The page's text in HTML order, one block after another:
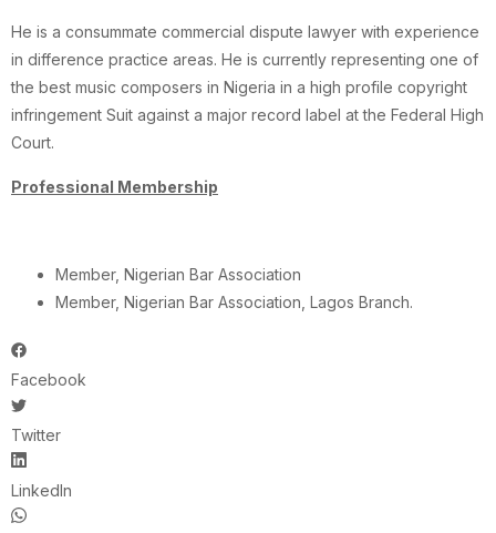
He is a consummate commercial dispute lawyer with experience
in difference practice areas. He is currently representing one of
the best music composers in Nigeria in a high profile copyright
infringement Suit against a major record label at the Federal High
Court.
Professional Membership
Member, Nigerian Bar Association
Member, Nigerian Bar Association, Lagos Branch.
Facebook
Twitter
LinkedIn